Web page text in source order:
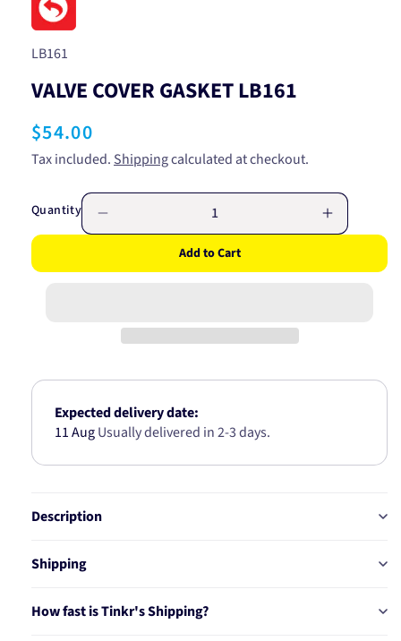
in
modal
SKU:
LB161
VALVE COVER GASKET LB161
Regular
price
$54.00
Tax included. Shippingcalculated at checkout.
Quantity
quantity
VALVE
LB161
Increase
quantity
VALVE
Add to Cart
Expected delivery date:
11 AugUsually delivered in 2-3 days.
Description
Shipping
How fast is Tinkr's Shipping?